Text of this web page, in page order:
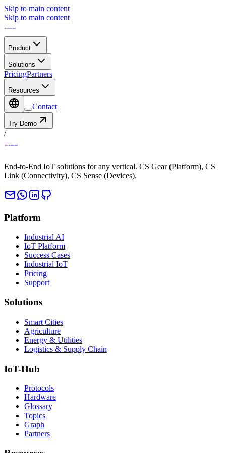
Skip to main content
Skip to main content
Product
Solutions
PricingPartners
Resources
Contact
Try Demo
/
End-to-End IoT solutions for any vertical. CS Gear (Platform), CS
Link (Connectivity), CS Sense (Devices).
Platform
Industrial AI
IoT Platform
Success Cases
Industrial IoT
Pricing
Support
Solutions
Smart Cities
Agriculture
Energy & Utilities
Logistics & Supply Chain
IoT-Hub
Protocols
Hardware
Glossary
Topics
Graph
Partners